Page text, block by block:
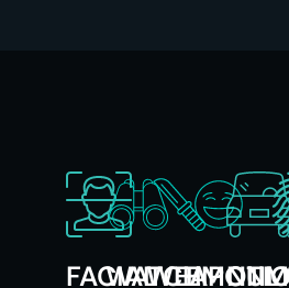
FACIAL
WATCH
WEAPON